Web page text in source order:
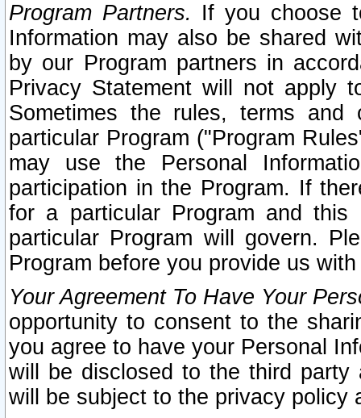
Program Partners. If you choose
Information may also be shared
by our Program partners in
Privacy Statement will not apply
Sometimes the rules, terms
particular Program ("Program
may use the Personal
participation in the Program. If
for a particular Program and
particular Program will govern.
Program before you provide us
Your Agreement To Have Your
opportunity to consent to the
you agree to have your Personal
will be disclosed to the third party
will be subject to the privacy policy